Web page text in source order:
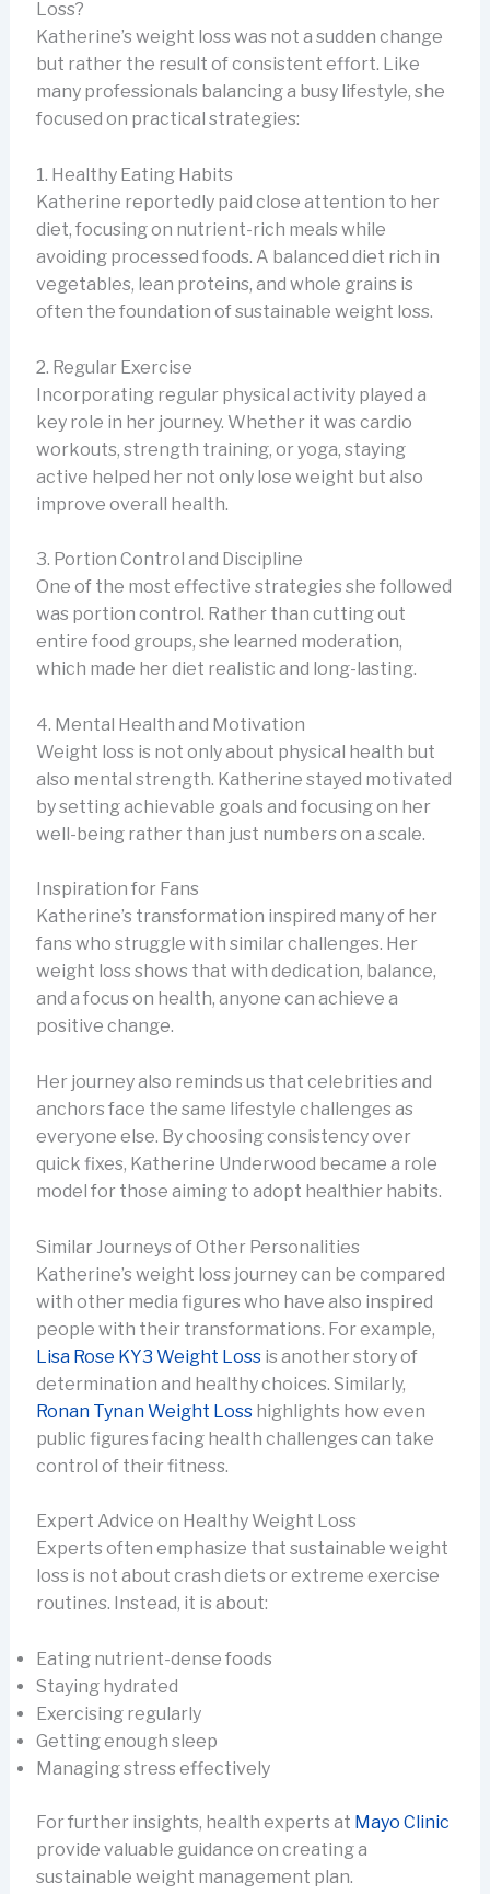
Loss?
Katherine’s weight loss was not a sudden change
but rather the result of consistent effort. Like
many professionals balancing a busy lifestyle, she
focused on practical strategies:
1. Healthy Eating Habits
Katherine reportedly paid close attention to her
diet, focusing on nutrient-rich meals while
avoiding processed foods. A balanced diet rich in
vegetables, lean proteins, and whole grains is
often the foundation of sustainable weight loss.
2. Regular Exercise
Incorporating regular physical activity played a
key role in her journey. Whether it was cardio
workouts, strength training, or yoga, staying
active helped her not only lose weight but also
improve overall health.
3. Portion Control and Discipline
One of the most effective strategies she followed
was portion control. Rather than cutting out
entire food groups, she learned moderation,
which made her diet realistic and long-lasting.
4. Mental Health and Motivation
Weight loss is not only about physical health but
also mental strength. Katherine stayed motivated
by setting achievable goals and focusing on her
well-being rather than just numbers on a scale.
Inspiration for Fans
Katherine’s transformation inspired many of her
fans who struggle with similar challenges. Her
weight loss shows that with dedication, balance,
and a focus on health, anyone can achieve a
positive change.
Her journey also reminds us that celebrities and
anchors face the same lifestyle challenges as
everyone else. By choosing consistency over
quick fixes, Katherine Underwood became a role
model for those aiming to adopt healthier habits.
Similar Journeys of Other Personalities
Katherine’s weight loss journey can be compared
with other media figures who have also inspired
people with their transformations. For example,
Lisa Rose KY3 Weight Lossis another story of
determination and healthy choices. Similarly,
Ronan Tynan Weight Losshighlights how even
public figures facing health challenges can take
control of their fitness.
Expert Advice on Healthy Weight Loss
Experts often emphasize that sustainable weight
loss is not about crash diets or extreme exercise
routines. Instead, it is about:
Eating nutrient-dense foods
Staying hydrated
Exercising regularly
Getting enough sleep
Managing stress effectively
For further insights, health experts at Mayo Clinic
provide valuable guidance on creating a
sustainable weight management plan.